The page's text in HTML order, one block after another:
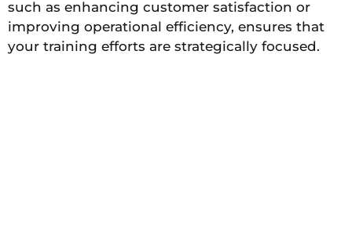
such as enhancing customer satisfaction or
improving operational efficiency, ensures that
your training efforts are strategically focused.